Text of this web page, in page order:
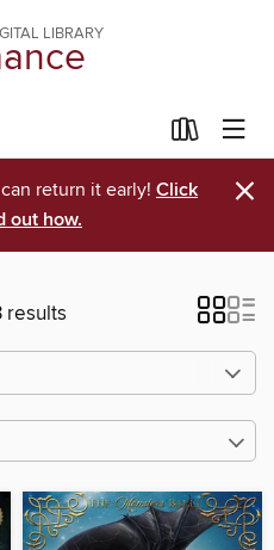
LIBRARY
return it early! Click
out how.
×
results